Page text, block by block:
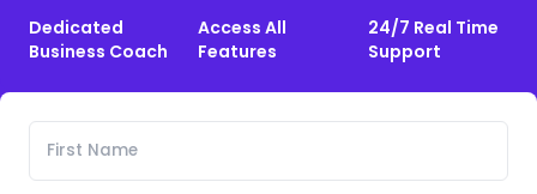
Dedicated
Business Coach
Access All
Features
24/7 Real Time
Support